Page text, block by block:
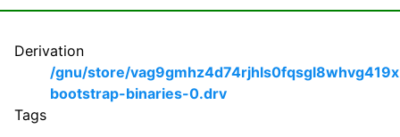
Derivation
/gnu/store/
bootstrap-binaries-0.drv
Tags